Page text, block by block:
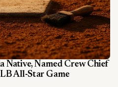
Native, Named Crew Chief
All-Star Game